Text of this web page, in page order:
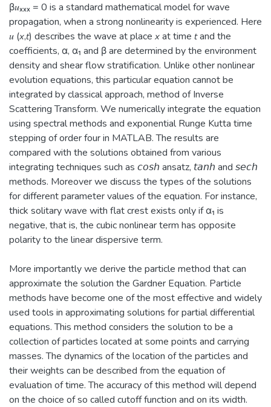
β𝑢ₓₓₓ = 0 is a standard mathematical model for wave
propagation, when a strong nonlinearity is experienced. Here
𝑢 (𝘹,𝘵) describes the wave at place 𝘹 at time 𝘵 and the
coefficients, α, α₁ and β are determined by the environment
density and shear flow stratification. Unlike other nonlinear
evolution equations, this particular equation cannot be
integrated by classical approach, method of Inverse
Scattering Transform. We numerically integrate the equation
using spectral methods and exponential Runge Kutta time
stepping of order four in MATLAB. The results are
compared with the solutions obtained from various
integrating techniques such as 𝘤𝘰𝘴𝘩 ansatz, 𝘵𝘢𝘯𝘩 and 𝘴𝘦𝘤𝘩
methods. Moreover we discuss the types of the solutions
for different parameter values of the equation. For instance,
thick solitary wave with flat crest exists only if α₁ is
negative, that is, the cubic nonlinear term has opposite
polarity to the linear dispersive term.
More importantly we derive the particle method that can
approximate the solution the Gardner Equation. Particle
methods have become one of the most effective and widely
used tools in approximating solutions for partial differential
equations. This method considers the solution to be a
collection of particles located at some points and carrying
masses. The dynamics of the location of the particles and
their weights can be described from the equation of
evaluation of time. The accuracy of this method will depend
on the choice of so called cutoff function and on its width.